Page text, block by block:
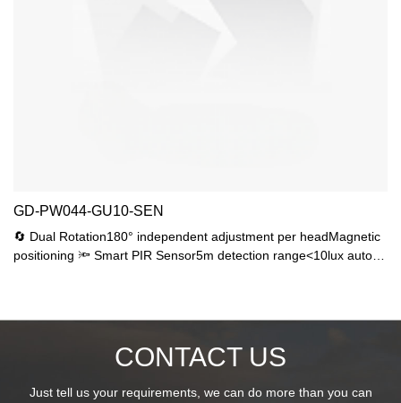
GD-PW044-GU10-SEN
🔄 Dual Rotation180° independent adjustment per headMagnetic
positioning 🔦 Smart PIR Sensor5m detection range<10lux auto-
CONTACT US
Just tell us your requirements, we can do more than you can